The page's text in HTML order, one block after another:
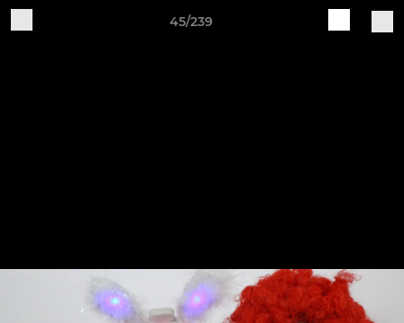
45/239